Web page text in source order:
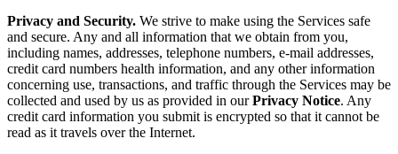
Privacy and Security. We strive to make using the Services safe
and secure. Any and all information that we obtain from you,
including names, addresses, telephone numbers, e-mail addresses,
credit card numbers health information, and any other information
concerning use, transactions, and traffic through the Services may be
collected and used by us as provided in ourPrivacy Notice. Any
credit card information you submit is encrypted so that it cannot be
read as it travels over the Internet.